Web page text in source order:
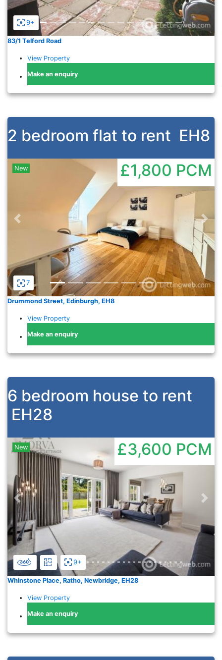
9+
83/1 Telford Road
View Property
Make an enquiry
2 bedroom flat to rent EH8
7
Previous
New £1,800 PCM
Drummond Street, Edinburgh, EH8
View Property
Make an enquiry
6 bedroom house to rent
EH28
9+
Previous
New £3,600 PCM
Whinstone Place, Ratho, Newbridge, EH28
View Property
Make an enquiry